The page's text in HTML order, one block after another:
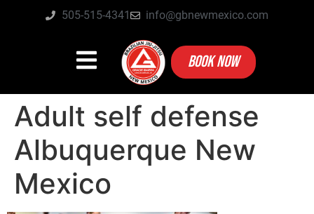
505-515-4341 info@gbnewmexico.com
BOOK NOW
Adult self defense
Albuquerque New
Mexico